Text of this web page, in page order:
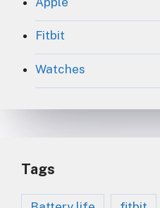
Fitbit
Watches
Tags